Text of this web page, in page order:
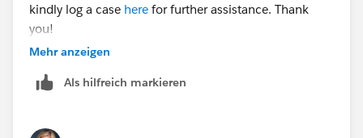
kindly log a case here for further assistance. Thank
you!
Mehr anzeigen
Als hilfreich markieren